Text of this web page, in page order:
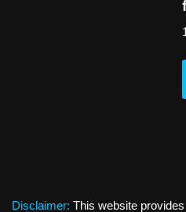
Disclaimer: This website